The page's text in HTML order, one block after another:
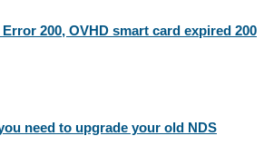
200, OVHD smart card expired 200
need to upgrade your old NDS